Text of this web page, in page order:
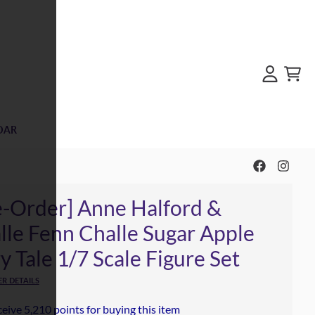
Order] Anne Halford &
Fenn Challe Sugar Apple
Tale 1/7 Scale Figure Set
DETAILS
5,210 points for buying this item